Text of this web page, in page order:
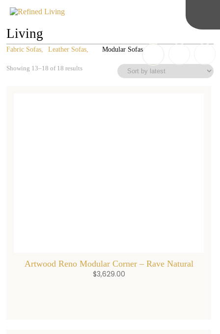
Living
Fabric Sofas Leather Sofas Modular Sofas
Showing 13–18 of 18 resultsSorted
Artwood Reno Modular Corner – Rave Natural
$3,629.00